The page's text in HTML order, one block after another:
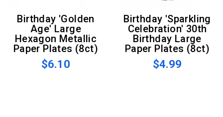
Birthday 'Golden
Age' Large
Hexagon Metallic
Paper Plates (8ct)
$6.10
Birthday 'Sparkling
Celebration' 30th
Birthday Large
Paper Plates (8ct)
$4.99